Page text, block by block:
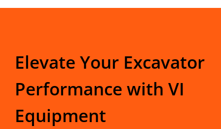
Elevate Your Excavator
Performance with VI
Equipment